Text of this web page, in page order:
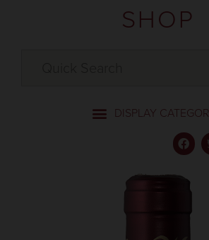
SHOP